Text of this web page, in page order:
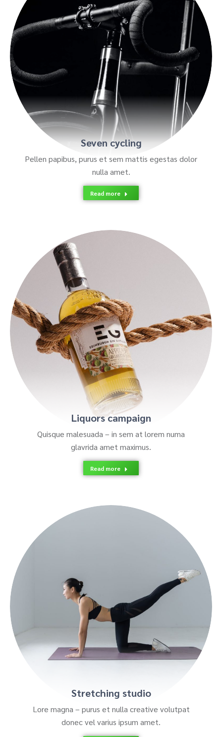
Seven cycling
Pellen papibus, purus et sem mattis egestas dolor
nulla amet.
Read more
Liquors campaign
Quisque malesuada – in sem at lorem numa
glavrida amet maximus.
Read more
Stretching studio
Lore magna – purus et nulla creative volutpat
donec vel varius ipsum amet.